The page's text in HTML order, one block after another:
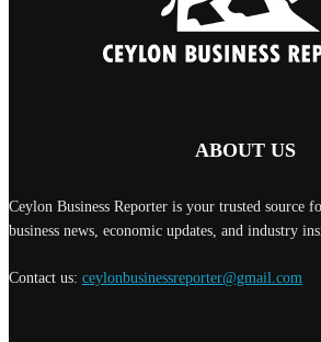
ABOUT US
Ceylon Business Reporter is your trusted source
business news, economic updates, and industry
Contact us: ceylonbusinessreporter@gmail.com